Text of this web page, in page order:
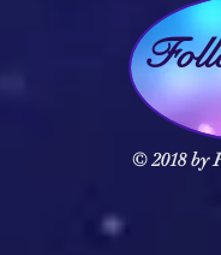
© 2018 by